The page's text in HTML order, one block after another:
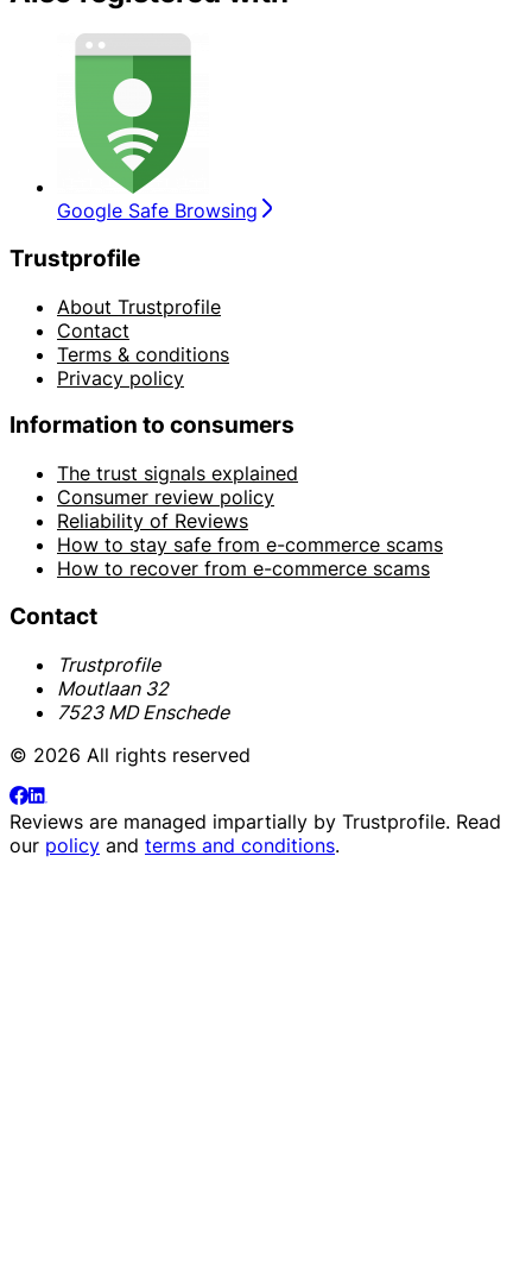
Google Safe Browsing
Trustprofile
About Trustprofile
Contact
Terms & conditions
Privacy policy
Information to consumers
The trust signals explained
Consumer review policy
Reliability of Reviews
How to stay safe from e-commerce scams
How to recover from e-commerce scams
Contact
Trustprofile
Moutlaan 32
7523 MD Enschede
© 2026 All rights reserved
Reviews are managed impartially by Trustprofile. Read
our policy and terms and conditions.